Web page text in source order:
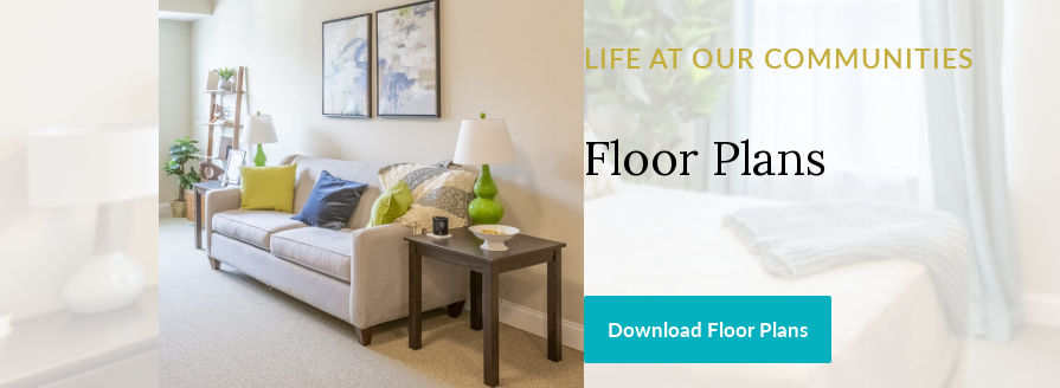
LIFE AT OUR COMMUNITIES
Floor Plans
Download Floor Plans